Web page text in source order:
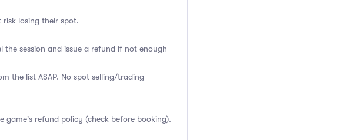
risk losing their spot.
the session and issue a refund if not enough
the list ASAP. No spot selling/trading
refund policy (check before booking).